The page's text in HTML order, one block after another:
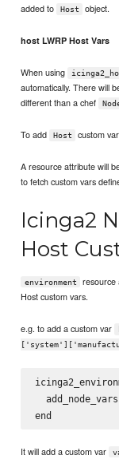
added to Host object.
host LWRP Host Vars
When using
automatically. There will
different than a chef
To add Host custom
A resource attribute will
to fetch custom vars
Icinga2
Host
environment resource
Host custom vars.
e.g. to add a custom var
It will add a custom var